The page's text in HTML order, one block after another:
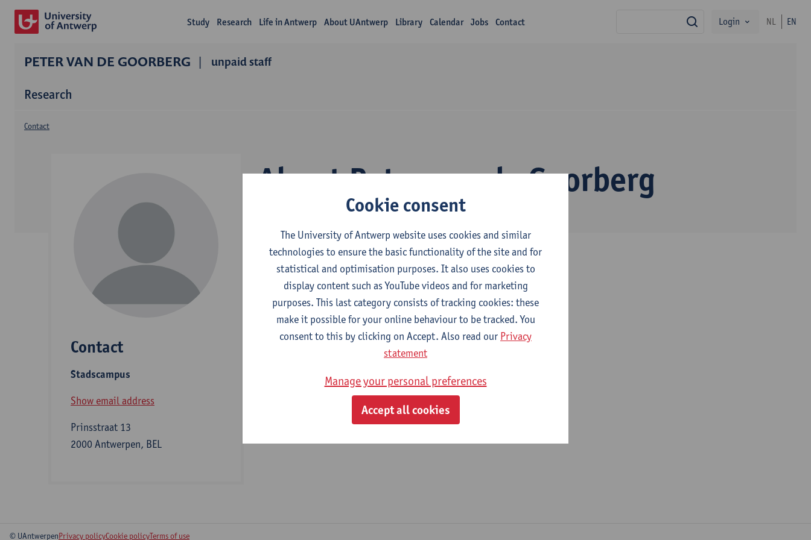
Study Research Life in Antwerp About UAntwerp Library Calendar Jobs Contact search
Login NL EN
PETER VAN DE GOORBERG unpaid staff
Research
About Peter van de Goorberg
Contact
Contact
Stadscampus
Show email address
Prinsstraat 13
2000 Antwerpen, BEL
Department
Department of Management
Bijzonder academisch personeel
© UAntwerpenPrivacy policyCookie policyTerms of use
Cookie consent
The University of Antwerp website uses cookies and similar
technologies to ensure the basic functionality of the site and for
statistical and optimisation purposes. It also uses cookies to
display content such as YouTube videos and for marketing
purposes. This last category consists of tracking cookies: these
make it possible for your online behaviour to be tracked. You
consent to this by clicking on Accept. Also read our Privacy
statement
Manage your personal preferences
Accept all cookies